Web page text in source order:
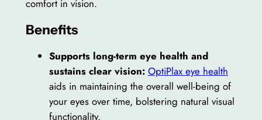
comfort in vision.
Benefits
Supports long-term eye health and
sustains clear vision: OptiPlax eye health
aids in maintaining the overall well-being of
your eyes over time, bolstering natural visual
functionality.